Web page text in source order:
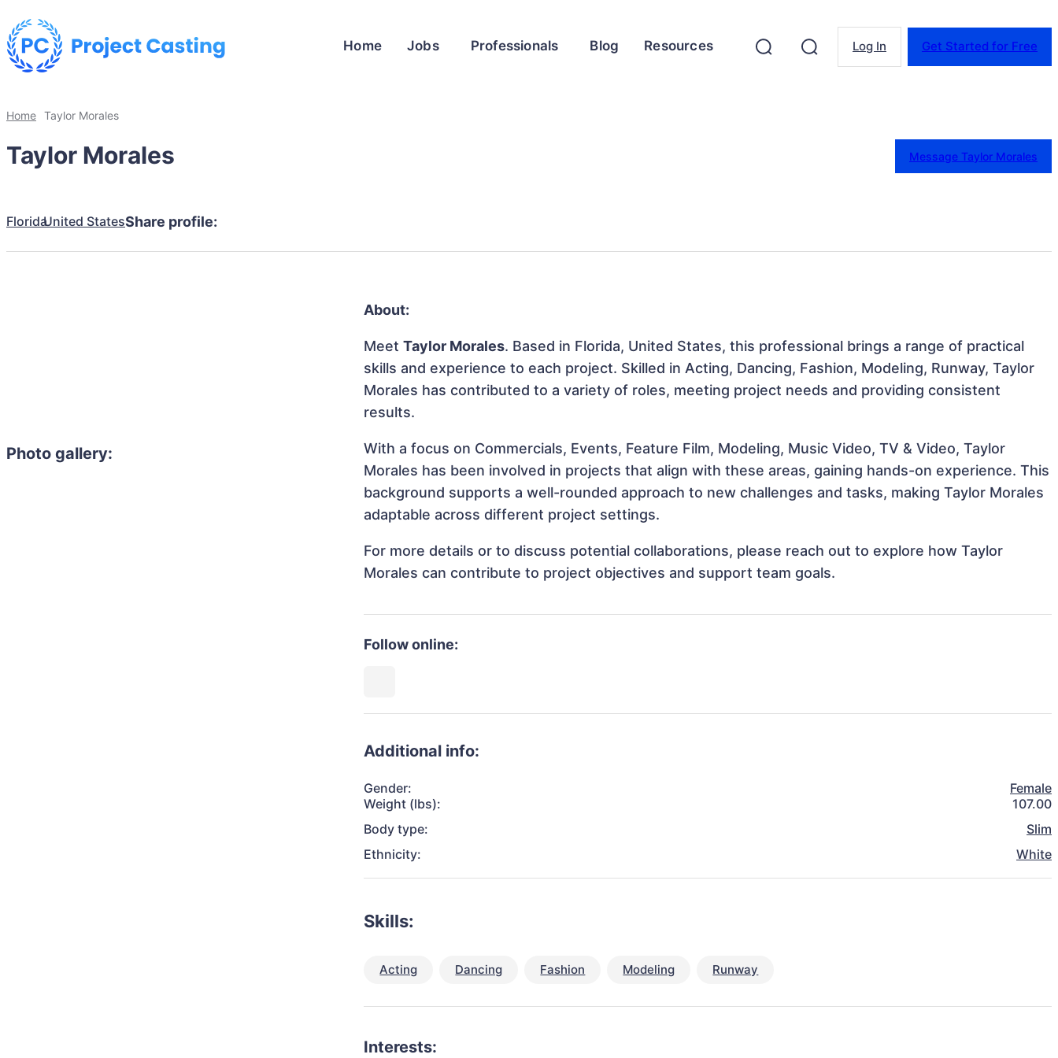
Home Jobs Professionals Blog Resources Log In Get Started for Free
Home Taylor Morales
Taylor Morales Message Taylor Morales
FloridaUnited StatesShare profile:
Photo gallery:
About:
MeetTaylor Morales. Based in Florida, United States, this professional brings a range of practical
skills and experience to each project. Skilled in Acting, Dancing, Fashion, Modeling, Runway, Taylor
Morales has contributed to a variety of roles, meeting project needs and providing consistent
results.
With a focus on Commercials, Events, Feature Film, Modeling, Music Video, TV & Video, Taylor
Morales has been involved in projects that align with these areas, gaining hands-on experience. This
background supports a well-rounded approach to new challenges and tasks, making Taylor Morales
adaptable across different project settings.
For more details or to discuss potential collaborations, please reach out to explore how Taylor
Morales can contribute to project objectives and support team goals.
Follow online:
Additional info:
Gender:
Female
Weight (lbs):
107.00
Body type:
Slim
Ethnicity:
White
Skills:
Acting Dancing Fashion Modeling Runway
Interests: